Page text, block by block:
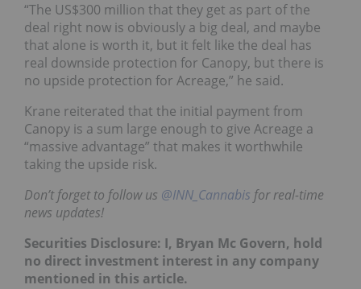
“The US$300 million that they get as part of the
deal right now is obviously a big deal, and maybe
that alone is worth it, but it felt like the deal has
real downside protection for Canopy, but there is
no upside protection for Acreage,” he said.
Krane reiterated that the initial payment from
Canopy is a sum large enough to give Acreage a
“massive advantage” that makes it worthwhile
taking the upside risk.
Don’t forget to follow us @INN_Cannabis for real-time
news updates!
Securities Disclosure: I, Bryan Mc Govern, hold
no direct investment interest in any company
mentioned in this article.